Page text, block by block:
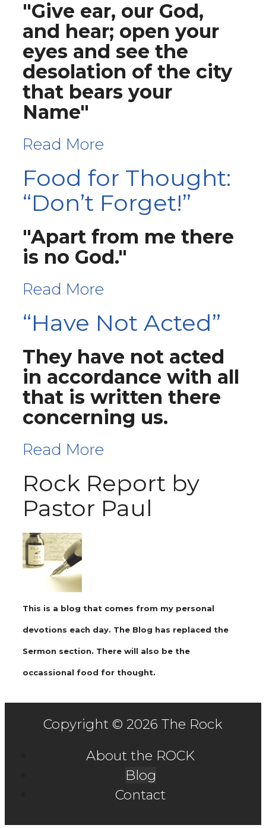
"Give ear, our God,
and hear; open your
eyes and see the
desolation of the city
that bears your
Name"
Read More
Food for Thought:
“Don’t Forget!”
"Apart from me there
is no God."
Read More
“Have Not Acted”
They have not acted
in accordance with all
that is written there
concerning us.
Read More
Rock Report by
Pastor Paul
This is a blog that comes from my personal
devotions each day. The Blog has replaced the
Sermon section. There will also be the
occassional food for thought.
Copyright © 2026 The Rock
About the ROCK
Blog
Contact